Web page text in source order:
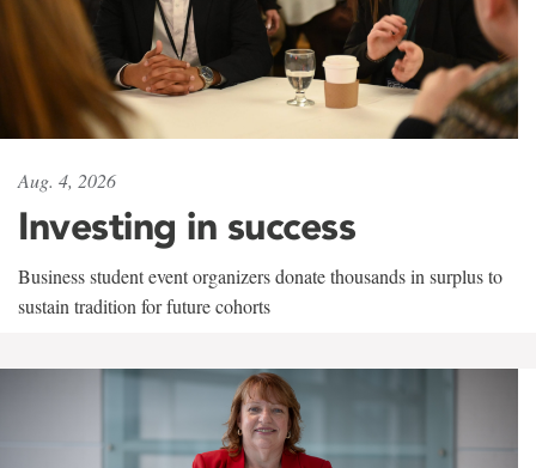
Aug. 4, 2026
Investing in success
Business student event organizers donate thousands in surplus to
sustain tradition for future cohorts